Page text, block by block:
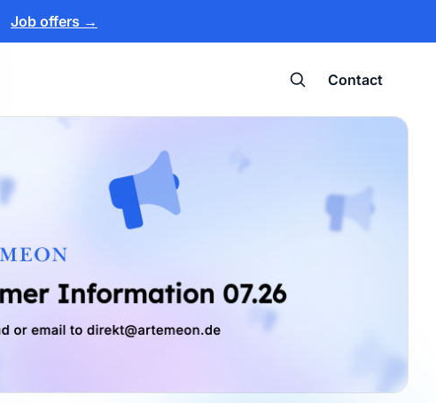
Job offers →
Search
Contact